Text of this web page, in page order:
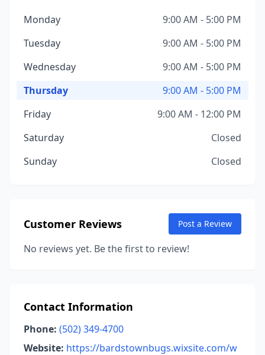
Monday
9:00 AM - 5:00 PM
Tuesday
9:00 AM - 5:00 PM
Wednesday
9:00 AM - 5:00 PM
Thursday
9:00 AM - 5:00 PM
Friday
9:00 AM - 12:00 PM
Saturday
Closed
Sunday
Closed
Customer Reviews Post a Review
No reviews yet. Be the first to review!
Contact Information
Phone: (502) 349-4700
Website: https://bardstownbugs.wixsite.com/w